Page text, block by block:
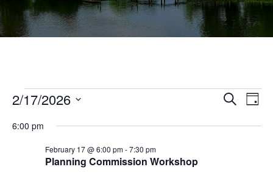
Events
for
February
Events
Search
Day
2/17/2026
date.
6:00 pm
Planning Commission Workshop
February 17 @ 6:00 pm-7:30 pm